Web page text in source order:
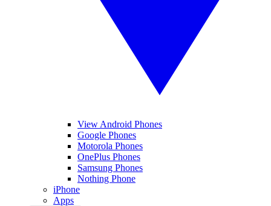
View Android Phones
Google Phones
Motorola Phones
OnePlus Phones
Samsung Phones
Nothing Phone
iPhone
Apps